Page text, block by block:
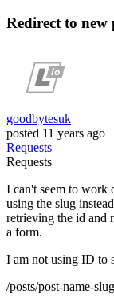
Redirect to
goodbytesuk
posted 11 years ago
Requests
Requests
I can't seem to work
using the slug
retrieving the id and
a form.
I am not using ID to
/posts/post-name-